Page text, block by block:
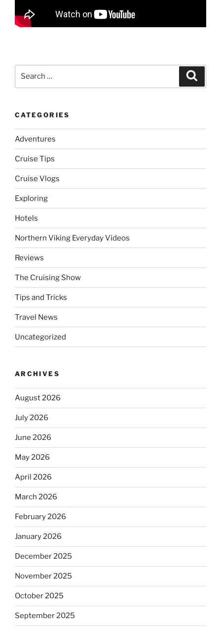
CATEGORIES
Adventures
Cruise Tips
Cruise Vlogs
Exploring
Hotels
Northern Viking Everyday Videos
Reviews
The Cruising Show
Tips and Tricks
Travel News
Uncategorized
ARCHIVES
August 2026
July 2026
June 2026
May 2026
April 2026
March 2026
February 2026
January 2026
December 2025
November 2025
October 2025
September 2025